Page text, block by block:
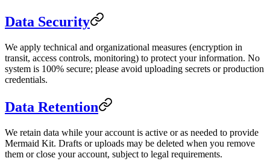
Data Security
We apply technical and organizational measures (encryption in
transit, access controls, monitoring) to protect your information. No
system is 100% secure; please avoid uploading secrets or production
credentials.
Data Retention
We retain data while your account is active or as needed to provide
Mermaid Kit. Drafts or uploads may be deleted when you remove
them or close your account, subject to legal requirements.